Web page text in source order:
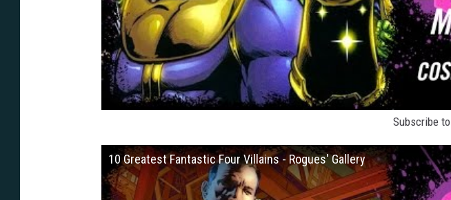
Subscribe to
10 Greatest Fantastic Four Villains - Rogues' Gallery